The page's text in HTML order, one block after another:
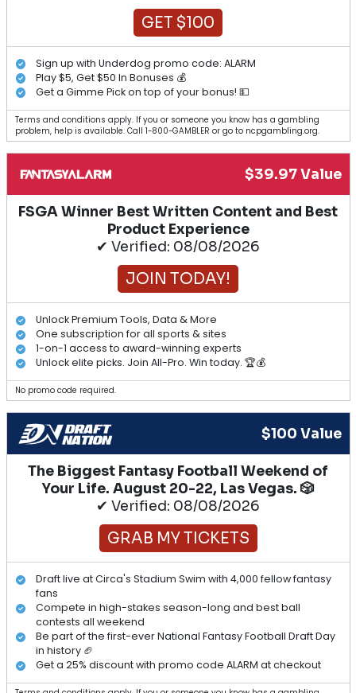
GET $100
Sign up with Underdog promo code: ALARM
Play $5, Get $50 In Bonuses 💰
Get a Gimme Pick on top of your bonus! 💵
Terms and conditions apply. If you or someone you know has a gambling
problem, help is available. Call 1-800-GAMBLER or go to ncpgambling.org.
$39.97 Value
FSGA Winner Best Written Content and Best
Product Experience
✔ Verified: 08/08/2026
JOIN TODAY!
Unlock Premium Tools, Data & More
One subscription for all sports & sites
1-on-1 access to award-winning experts
Unlock elite picks. Join All-Pro. Win today. 🏆💰
No promo code required.
$100 Value
The Biggest Fantasy Football Weekend of
Your Life. August 20-22, Las Vegas. 🎲
✔ Verified: 08/08/2026
GRAB MY TICKETS
Draft live at Circa's Stadium Swim with 4,000 fellow fantasy
fans
Compete in high-stakes season-long and best ball
contests all weekend
Be part of the first-ever National Fantasy Football Draft Day
in history 🏈
Get a 25% discount with promo code ALARM at checkout